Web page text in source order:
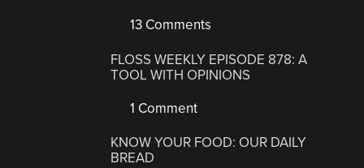
13 Comments
FLOSS WEEKLY EPISODE 878: A
TOOL WITH OPINIONS
1 Comment
KNOW YOUR FOOD: OUR DAILY
BREAD